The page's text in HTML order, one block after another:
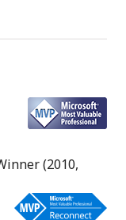
(2010,